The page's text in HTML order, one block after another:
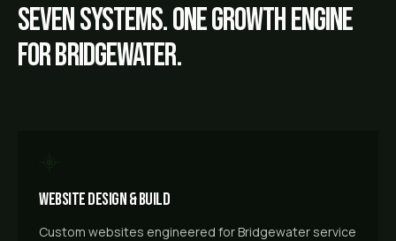
Seven systems. One growth engine
forBridgewater.
Website Design & Build
Custom websites engineered for Bridgewater service